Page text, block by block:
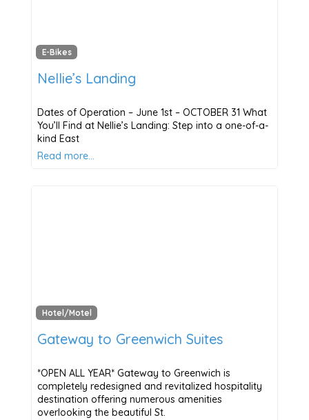
E-Bikes
Nellie’s Landing
Dates of Operation – June 1st – OCTOBER 31 What
You’ll Find at Nellie’s Landing: Step into a one-of-a-
kind East
Read more…
Hotel/Motel
Gateway to Greenwich Suites
*OPEN ALL YEAR* Gateway to Greenwich is
completely redesigned and revitalized hospitality
destination offering numerous amenities
overlooking the beautiful St.